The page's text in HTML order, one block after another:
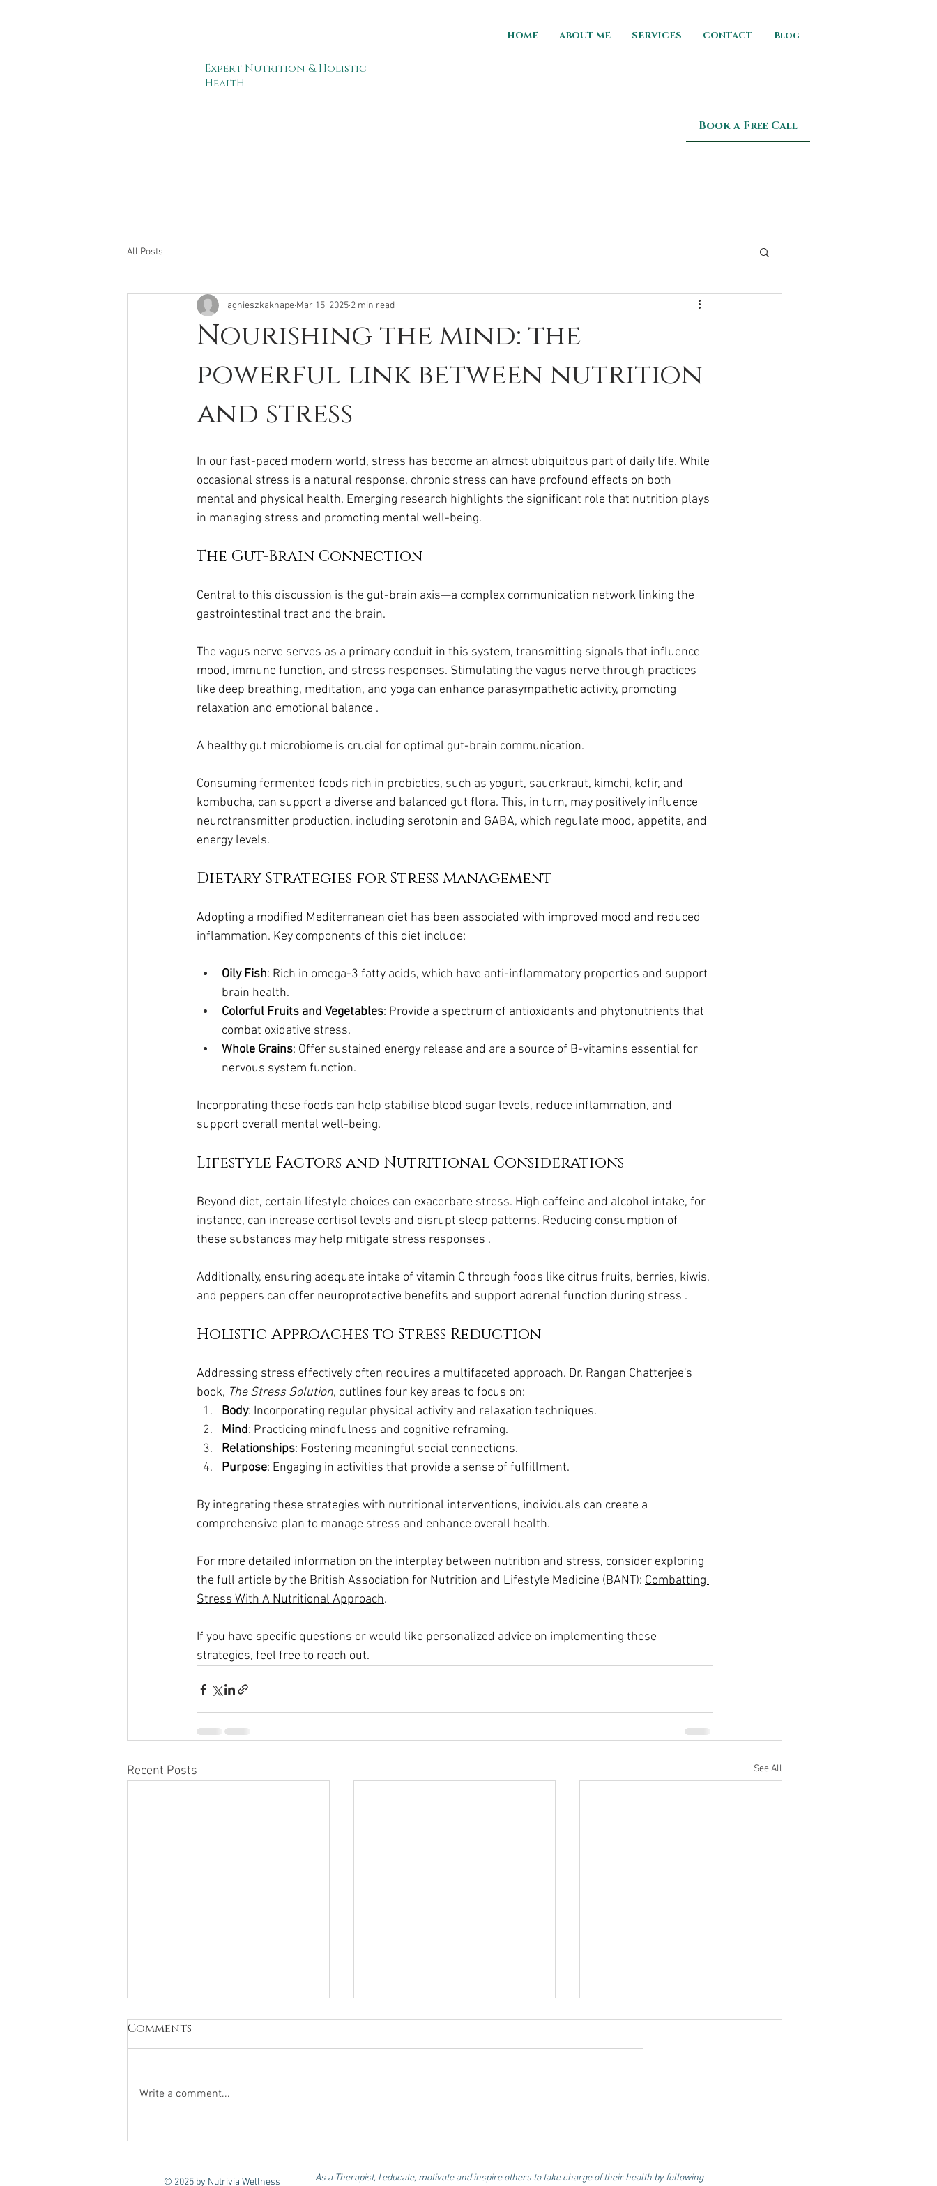
HOME ABOUT ME SERVICES CONTACT Blog
Expert Nutrition & Holistic
HealtH
Book a Free Call
All Posts
Nourishing the mind: the
powerful link between nutrition
and stress
agnieszkaknape Mar 15, 2025 2 min read
In our fast-paced modern world, stress has become an almost ubiquitous part of daily life. While
occasional stress is a natural response, chronic stress can have profound effects on both
mental and physical health. Emerging research highlights the significant role that nutrition plays
in managing stress and promoting mental well-being.
The Gut-Brain Connection
Central to this discussion is the gut-brain axis—a complex communication network linking the
gastrointestinal tract and the brain.
The vagus nerve serves as a primary conduit in this system, transmitting signals that influence
mood, immune function, and stress responses. Stimulating the vagus nerve through practices
like deep breathing, meditation, and yoga can enhance parasympathetic activity, promoting
relaxation and emotional balance .
A healthy gut microbiome is crucial for optimal gut-brain communication.
Consuming fermented foods rich in probiotics, such as yogurt, sauerkraut, kimchi, kefir, and
kombucha, can support a diverse and balanced gut flora. This, in turn, may positively influence
neurotransmitter production, including serotonin and GABA, which regulate mood, appetite, and
energy levels.
Dietary Strategies for Stress Management
Adopting a modified Mediterranean diet has been associated with improved mood and reduced
inflammation. Key components of this diet include:
Oily Fish: Rich in omega-3 fatty acids, which have anti-inflammatory properties and support
brain health.
Colorful Fruits and Vegetables: Provide a spectrum of antioxidants and phytonutrients that
combat oxidative stress.
Whole Grains: Offer sustained energy release and are a source of B-vitamins essential for
nervous system function.
Incorporating these foods can help stabilise blood sugar levels, reduce inflammation, and
support overall mental well-being.
Lifestyle Factors and Nutritional Considerations
Beyond diet, certain lifestyle choices can exacerbate stress. High caffeine and alcohol intake, for
instance, can increase cortisol levels and disrupt sleep patterns. Reducing consumption of
these substances may help mitigate stress responses .
Additionally, ensuring adequate intake of vitamin C through foods like citrus fruits, berries, kiwis,
and peppers can offer neuroprotective benefits and support adrenal function during stress .
Holistic Approaches to Stress Reduction
Addressing stress effectively often requires a multifaceted approach. Dr. Rangan Chatterjee's
book, The Stress Solution, outlines four key areas to focus on:
Body: Incorporating regular physical activity and relaxation techniques.
Mind: Practicing mindfulness and cognitive reframing.
Relationships: Fostering meaningful social connections.
Purpose: Engaging in activities that provide a sense of fulfillment.
By integrating these strategies with nutritional interventions, individuals can create a
comprehensive plan to manage stress and enhance overall health.
For more detailed information on the interplay between nutrition and stress, consider exploring
the full article by the British Association for Nutrition and Lifestyle Medicine (BANT): Combatting
Stress With A Nutritional Approach.
If you have specific questions or would like personalized advice on implementing these
strategies, feel free to reach out.
Recent Posts See All
nutrition workshops
Disengaged employees -
ignore!
Fuel for Life: Optimum
for Longevity and
Comments
Write a comment...
© 2025 by Nutrivia Wellness
As a Therapist, I educate, motivate and inspire others to take charge of their health by following